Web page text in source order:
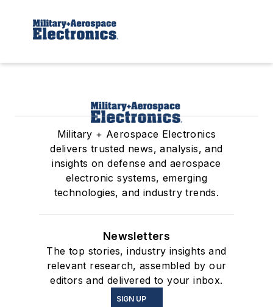
Military + Aerospace Electronics
delivers trusted news, analysis, and
insights on defense and aerospace
electronic systems, emerging
technologies, and industry trends.
Newsletters
The top stories, industry insights and
relevant research, assembled by our
editors and delivered to your inbox.
SIGN UP